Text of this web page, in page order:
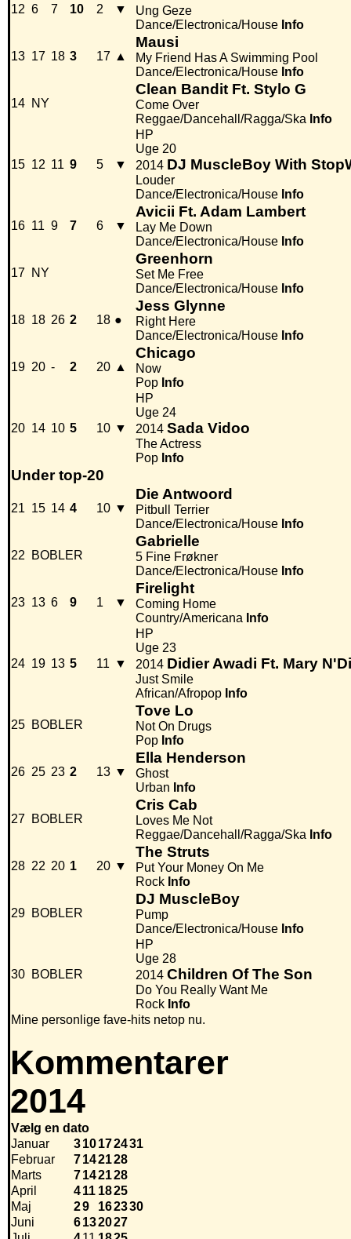
12 6 7 10 2 ▼
Ung Geze
Dance/Electronica/House Info
13 17 18 3 17 ▲
Mausi
My Friend Has A Swimming Pool
Dance/Electronica/House Info
14 NY
Clean Bandit Ft. Stylo G
Come Over
Reggae/Dancehall/Ragga/Ska Info
15 12 11 9 5 ▼
HP
Uge 20
2014 DJ MuscleBoy With
Louder
Dance/Electronica/House Info
16 11 9 7 6 ▼
Avicii Ft. Adam Lambert
Lay Me Down
Dance/Electronica/House Info
17 NY
Greenhorn
Set Me Free
Dance/Electronica/House Info
18 18 26 2 18 ●
Jess Glynne
Right Here
Dance/Electronica/House Info
19 20 - 2 20 ▲
Chicago
Now
Pop Info
20 14 10 5 10 ▼
HP
Uge 24
2014 Sada Vidoo
The Actress
Pop Info
Under top-20
21 15 14 4 10 ▼
Die Antwoord
Pitbull Terrier
Dance/Electronica/House Info
22 BOBLER
Gabrielle
5 Fine Frøkner
Dance/Electronica/House Info
23 13 6 9 1 ▼
Firelight
Coming Home
Country/Americana Info
24 19 13 5 11 ▼
HP
Uge 23
2014 Didier Awadi Ft. Mary
Just Smile
African/Afropop Info
25 BOBLER
Tove Lo
Not On Drugs
Pop Info
26 25 23 2 13 ▼
Ella Henderson
Ghost
Urban Info
27 BOBLER
Cris Cab
Loves Me Not
Reggae/Dancehall/Ragga/Ska Info
28 22 20 1 20 ▼
The Struts
Put Your Money On Me
Rock Info
29 BOBLER
DJ MuscleBoy
Pump
Dance/Electronica/House Info
30 BOBLER
HP
Uge 28
2014 Children Of The Son
Do You Really Want Me
Rock Info
Mine personlige fave-hits netop nu.
Kommentarer
2014
Vælg en dato
Januar
310172431
Februar
7142128
Marts
7142128
April
411 1825
Maj
29 162330
Juni
6132027